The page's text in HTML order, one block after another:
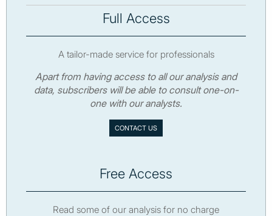
Full Access
A tailor-made service for professionals
Apart from having access to all our analysis and
data, subscribers will be able to consult one-on-
one with our analysts.
CONTACT US
Free Access
Read some of our analysis for no charge